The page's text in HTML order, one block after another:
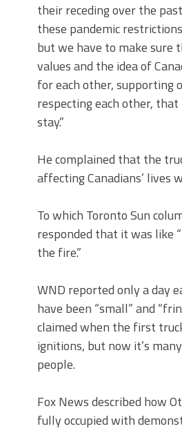
their receding over the
these pandemic
but we have to make sure
values and the idea of
for each other, supporting
respecting each other,
stay.”
He complained that the
affecting Canadians’ lives
To which Toronto Sun
responded that it was like
the fire.”
WND reported only a day
have been “small” and
claimed when the first
ignitions, but now it’s
people.
Fox News described how
fully occupied with